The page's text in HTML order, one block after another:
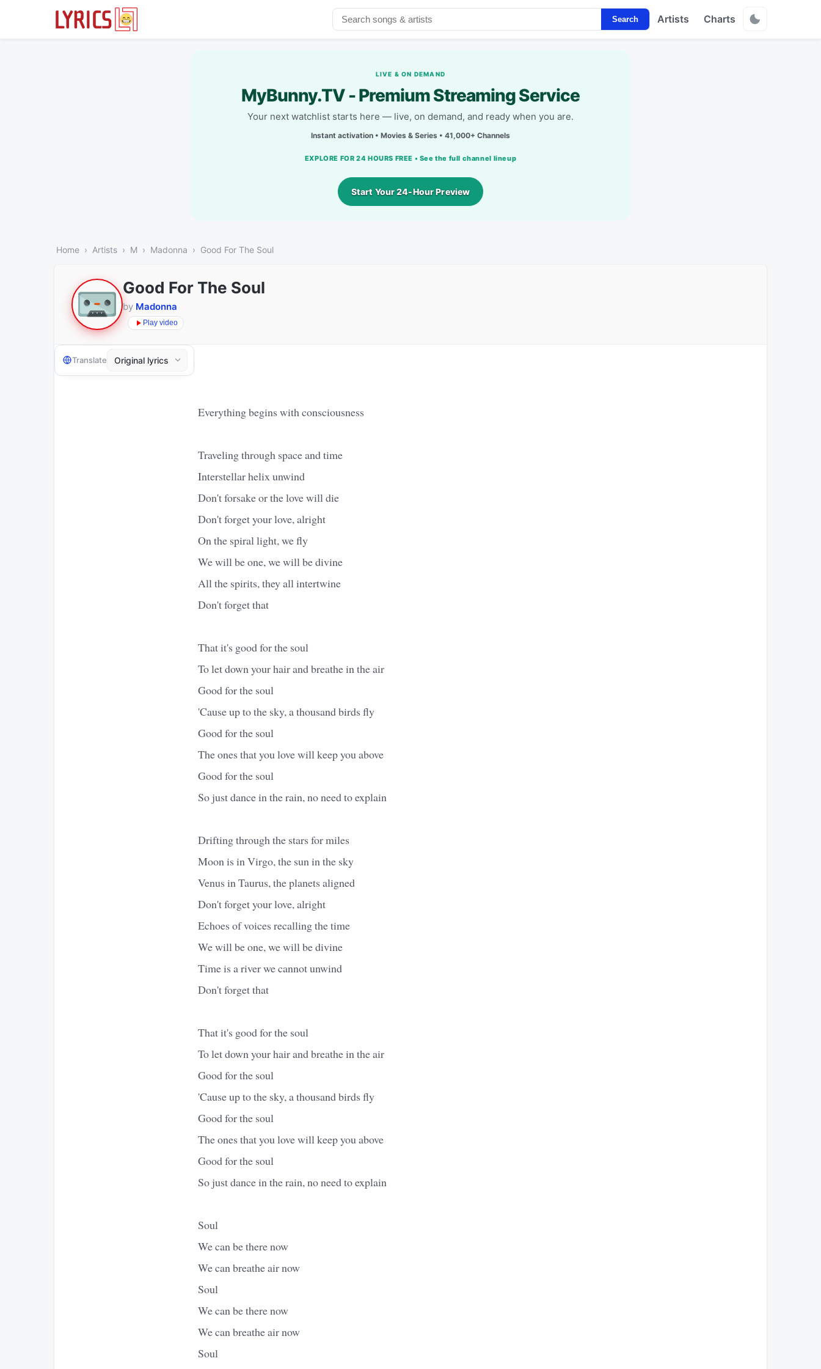
Search Artists Charts
LIVE & ON DEMAND
MyBunny.TV - Premium Streaming Service
Your next watchlist starts here — live, on demand, and ready when you are.
Instant activation • Movies & Series • 41,000+ Channels
EXPLORE FOR 24 HOURS FREE • See the full channel lineup
Start Your 24-Hour Preview
Home Artists M Madonna Good For The Soul
Good For The Soul
by Madonna
Play video
Translate
Everything begins with consciousness
Traveling through space and time
Interstellar helix unwind
Don't forsake or the love will die
Don't forget your love, alright
On the spiral light, we fly
We will be one, we will be divine
All the spirits, they all intertwine
Don't forget that
That it's good for the soul
To let down your hair and breathe in the air
Good for the soul
'Cause up to the sky, a thousand birds fly
Good for the soul
The ones that you love will keep you above
Good for the soul
So just dance in the rain, no need to explain
Drifting through the stars for miles
Moon is in Virgo, the sun in the sky
Venus in Taurus, the planets aligned
Don't forget your love, alright
Echoes of voices recalling the time
We will be one, we will be divine
Time is a river we cannot unwind
Don't forget that
That it's good for the soul
To let down your hair and breathe in the air
Good for the soul
'Cause up to the sky, a thousand birds fly
Good for the soul
The ones that you love will keep you above
Good for the soul
So just dance in the rain, no need to explain
Soul
We can be there now
We can breathe air now
Soul
We can be there now
We can breathe air now
Soul